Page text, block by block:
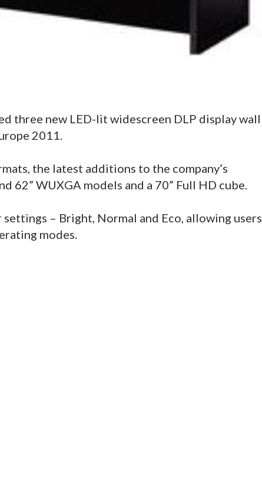
three new LED-lit widescreen DLP display wall
2011.
the latest additions to the company’s
62” WUXGA models and a 70” Full HD cube.
– Bright, Normal and Eco, allowing users
modes.